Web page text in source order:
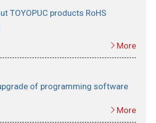
TOYOPUC products RoHS
More
of programming software
More